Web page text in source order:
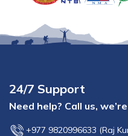
24/7 Support
Need help? Call us,
+977 9820996633 (Raj